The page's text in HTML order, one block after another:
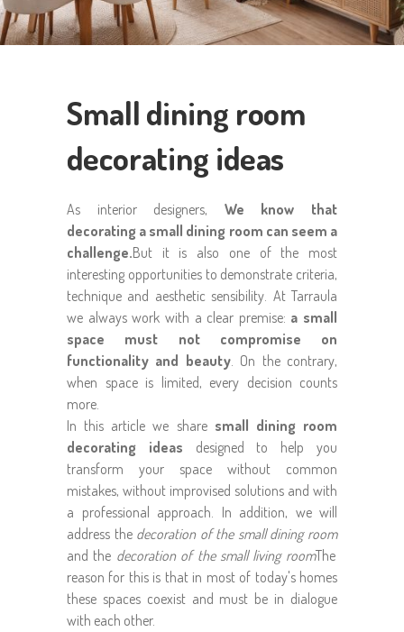
Small dining room
decorating ideas
As interior designers, We know that
decorating a small dining room can seem a
challenge.But it is also one of the most
interesting opportunities to demonstrate criteria,
technique and aesthetic sensibility. At Tarraula
we always work with a clear premise: a small
space must not compromise on
functionality and beauty. On the contrary,
when space is limited, every decision counts
more.
In this article we share small dining room
decorating ideas designed to help you
transform your space without common
mistakes, without improvised solutions and with
a professional approach. In addition, we will
address the decoration of the small dining room
and the decoration of the small living roomThe
reason for this is that in most of today's homes
these spaces coexist and must be in dialogue
with each other.